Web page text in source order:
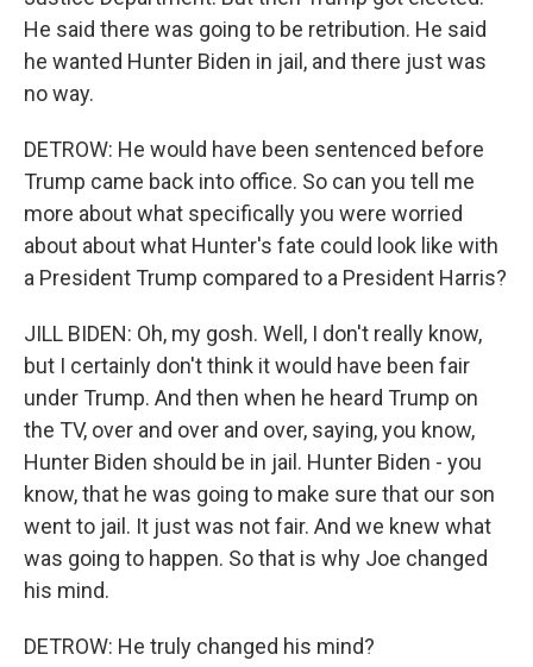
He said there was going to be retribution. He said
he wanted Hunter Biden in jail, and there just was
no way.
DETROW: He would have been sentenced before
Trump came back into office. So can you tell me
more about what specifically you were worried
about about what Hunter's fate could look like with
a President Trump compared to a President Harris?
JILL BIDEN: Oh, my gosh. Well, I don't really know,
but I certainly don't think it would have been fair
under Trump. And then when he heard Trump on
the TV, over and over and over, saying, you know,
Hunter Biden should be in jail. Hunter Biden - you
know, that he was going to make sure that our son
went to jail. It just was not fair. And we knew what
was going to happen. So that is why Joe changed
his mind.
DETROW: He truly changed his mind?